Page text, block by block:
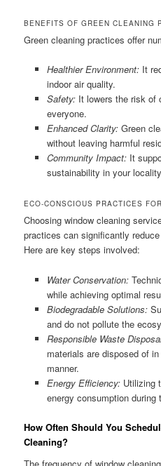
BENEFITS OF GREEN CLEANING
Green cleaning practices offer
Healthier Environment:It
indoor air quality.
Safety:It lowers the risk of
everyone.
Enhanced Clarity:Green
without leaving harmful
Community Impact:It
sustainability in your
ECO-CONSCIOUS PRACTICES
Choosing window cleaning
practices can significantly
Here are key steps involved:
Water Conservation:
while achieving optimal
Biodegradable Solutions:
and do not pollute the
Responsible Waste
materials are disposed of
manner.
Energy Efficiency:Utilizing
energy consumption during
How Often Should You
Cleaning?